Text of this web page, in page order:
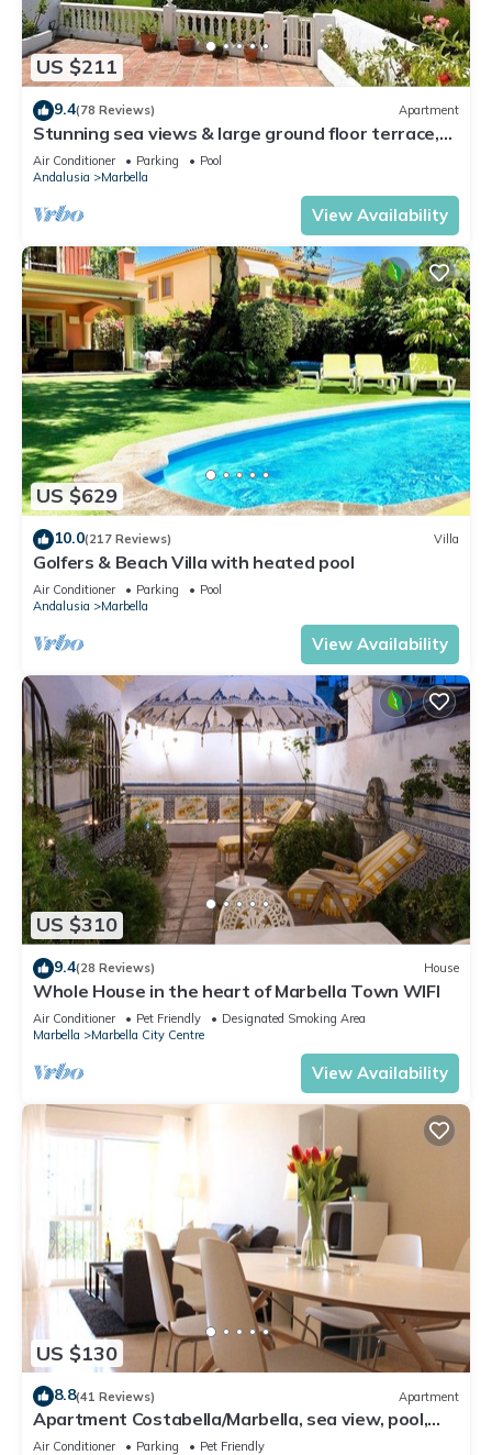
US $211
9.4(78 Reviews) Apartment
Stunning sea views & large ground floor terrace,
30m from the beach
Air Conditioner Parking
Pool
Andalusia
Marbella
View Availability
US $629
10.0(217 Reviews) Villa
Golfers & Beach Villa with heated pool
Air Conditioner Parking
Pool
Andalusia
Marbella
View Availability
US $310
9.4(28 Reviews) House
Whole House in the heart of Marbella Town WIFI
Air Conditioner Pet Friendly
Designated Smoking Area
Marbella
Marbella City Centre
View Availability
US $130
8.8(41 Reviews) Apartment
Apartment Costabella/Marbella, sea view, pool,
near the beach/WiFi
Air Conditioner Parking Pet Friendly